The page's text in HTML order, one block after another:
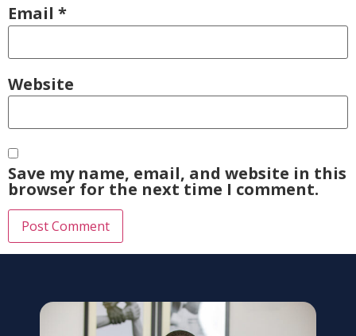
Email *
Website
Save my name, email, and website in this
browser for the next time I comment.